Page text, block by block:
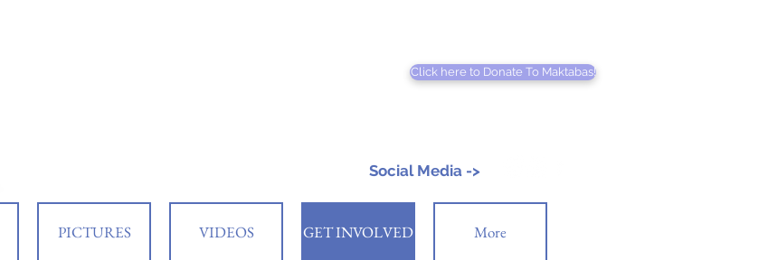
Click here to Donate To Maktabas!
Social Media ->
PICTURES VIDEOS GET INVOLVED More